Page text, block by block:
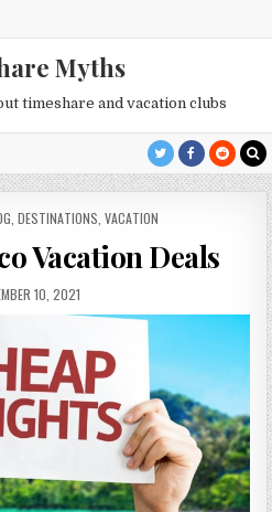
Myths
timeshare and vacation clubs
DESTINATIONS VACATION
Vacation Deals
10, 2021